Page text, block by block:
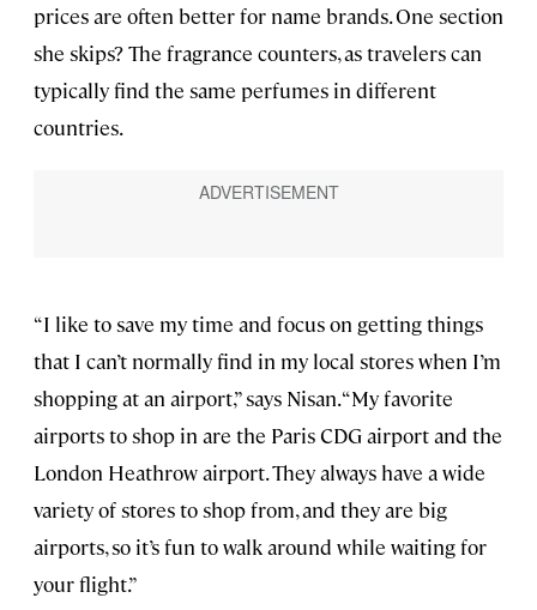
prices are often better for name brands. One section
she skips? The fragrance counters, as travelers can
typically find the same perfumes in different
countries.
“I like to save my time and focus on getting things
that I can’t normally find in my local stores when I’m
shopping at an airport,” says Nisan. “My favorite
airports to shop in are the Paris CDG airport and the
London Heathrow airport. They always have a wide
variety of stores to shop from, and they are big
airports, so it’s fun to walk around while waiting for
your flight.”